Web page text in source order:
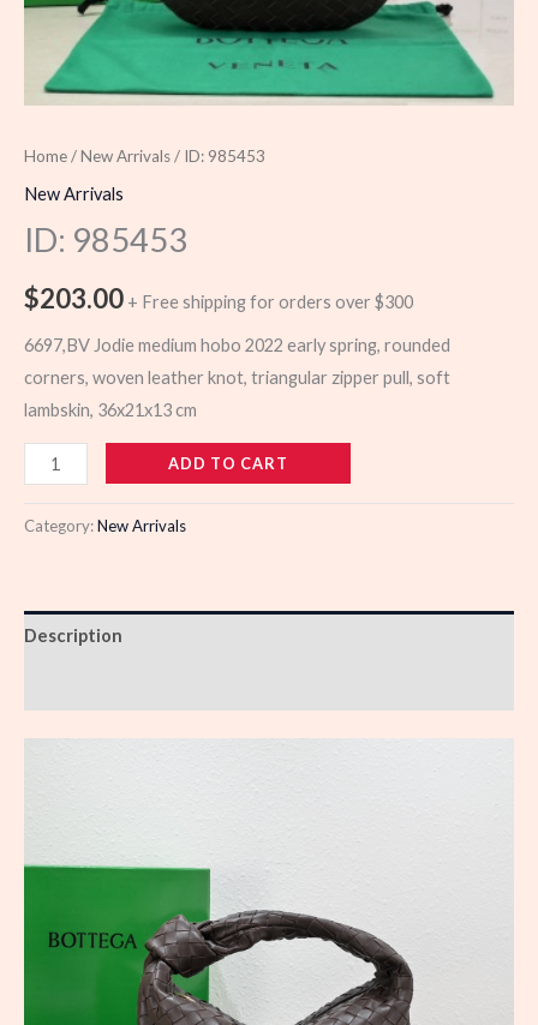
Home/New Arrivals/ ID: 985453
New Arrivals
ID: 985453
$203.00 + Free shipping for orders over $300
6697,BV Jodie medium hobo 2022 early spring, rounded
corners, woven leather knot, triangular zipper pull, soft
lambskin, 36x21x13 cm
985453
quantity
ADD TO CART
Category:New Arrivals
Description